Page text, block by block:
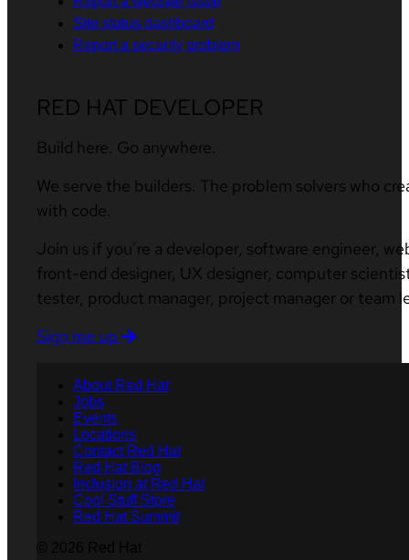
Site status dashboard
Report a security problem
RED HAT DEVELOPER
Build here. Go anywhere.
We serve the builders. The problem solvers who
with code.
Join us if you’re a developer, software engineer,
front-end designer, UX designer, computer
tester, product manager, project manager or team
Sign me up
About Red Hat
Jobs
Events
Locations
Contact Red Hat
Red Hat Blog
Inclusion at Red Hat
Cool Stuff Store
Red Hat Summit